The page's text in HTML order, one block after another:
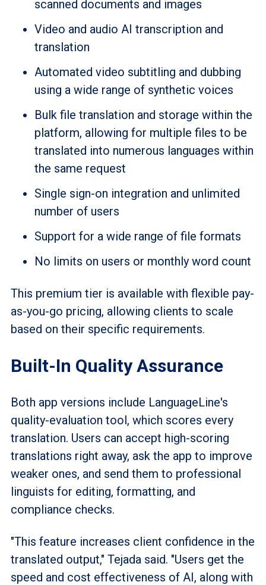
scanned documents and images
Video and audio AI transcription and
translation
Automated video subtitling and dubbing
using a wide range of synthetic voices
Bulk file translation and storage within the
platform, allowing for multiple files to be
translated into numerous languages within
the same request
Single sign-on integration and unlimited
number of users
Support for a wide range of file formats
No limits on users or monthly word count
This premium tier is available with flexible pay-
as-you-go pricing, allowing clients to scale
based on their specific requirements.
Built-In Quality Assurance
Both app versions include LanguageLine's
quality-evaluation tool, which scores every
translation. Users can accept high-scoring
translations right away, ask the app to improve
weaker ones, and send them to professional
linguists for editing, formatting, and
compliance checks.
"This feature increases client confidence in the
translated output," Tejada said. "Users get the
speed and cost effectiveness of AI, along with